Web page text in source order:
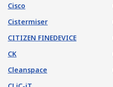
Cisco
Cistermiser
CITIZEN FINEDEVICE
CK
Cleanspace